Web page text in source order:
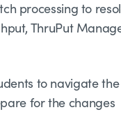
processing to
ThruPut
to navigate the
for the changes